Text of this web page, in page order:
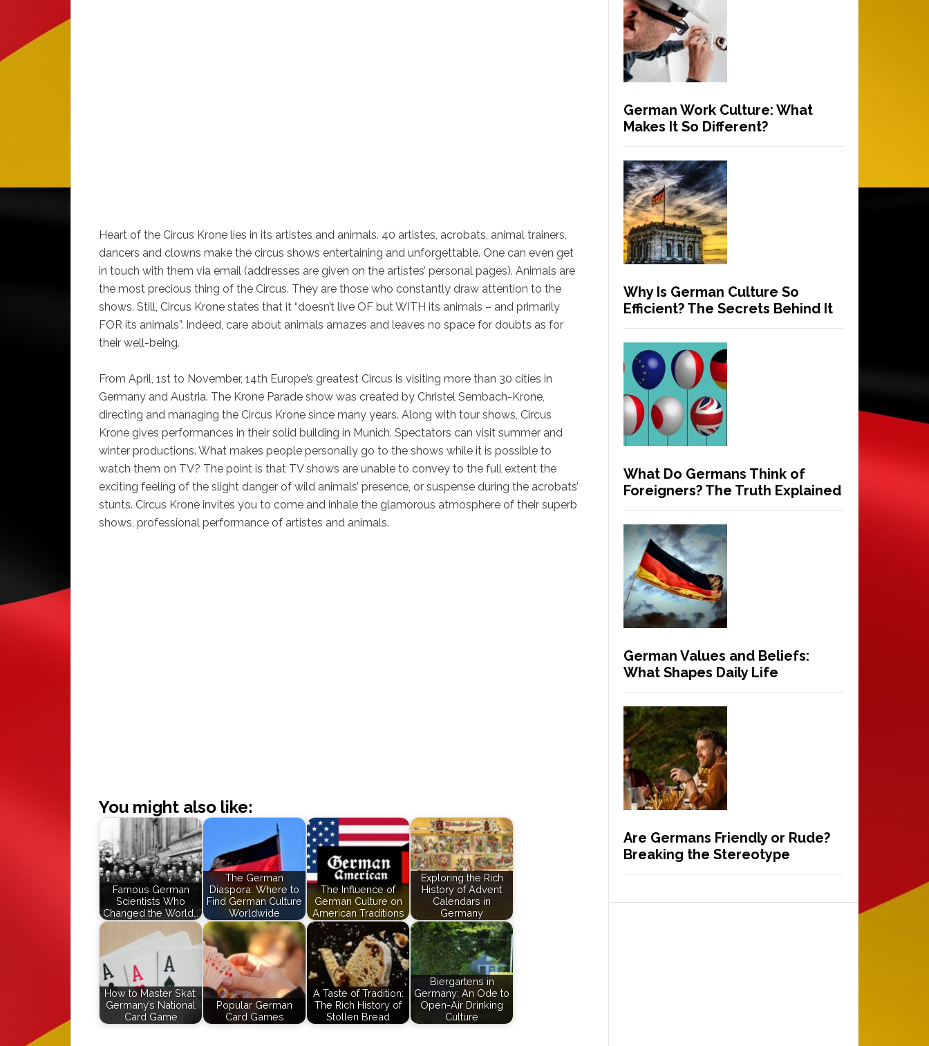
Heart of the Circus Krone lies in its artistes and animals. 40 artistes, acrobats, animal trainers,
dancers and clowns make the circus shows entertaining and unforgettable. One can even get
in touch with them via email (addresses are given on the artistes’ personal pages). Animals are
the most precious thing of the Circus. They are those who constantly draw attention to the
shows. Still, Circus Krone states that it “doesn’t live OF but WITH its animals – and primarily
FOR its animals”. Indeed, care about animals amazes and leaves no space for doubts as for
their well-being.
From April, 1st to November, 14th Europe’s greatest Circus is visiting more than 30 cities in
Germany and Austria. The Krone Parade show was created by Christel Sembach-Krone,
directing and managing the Circus Krone since many years. Along with tour shows, Circus
Krone gives performances in their solid building in Munich. Spectators can visit summer and
winter productions. What makes people personally go to the shows while it is possible to
watch them on TV? The point is that TV shows are unable to convey to the full extent the
exciting feeling of the slight danger of wild animals’ presence, or suspense during the acrobats’
stunts. Circus Krone invites you to come and inhale the glamorous atmosphere of their superb
shows, professional performance of artistes and animals.
You might also like:
Famous German
Scientists Who
Changed the World…
The German
Diaspora: Where to
Find German Culture
Worldwide
The Influence of
German Culture on
American Traditions
Exploring the Rich
History of Advent
Calendars in
Germany
How to Master Skat:
Germany’s National
Card Game
Popular German
Card Games
A Taste of Tradition:
The Rich History of
Stollen Bread
Biergartens in
Germany: An Ode to
Open-Air Drinking
Culture
German Work Culture: What
Makes It So Different?
Why Is German Culture So
Efficient? The Secrets Behind It
What Do Germans Think of
Foreigners? The Truth Explained
German Values and Beliefs:
What Shapes Daily Life
Are Germans Friendly or Rude?
Breaking the Stereotype